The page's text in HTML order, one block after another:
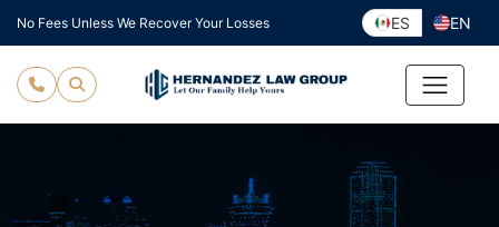
Skip
to
content
No Fees Unless We Recover Your Losses ES EN